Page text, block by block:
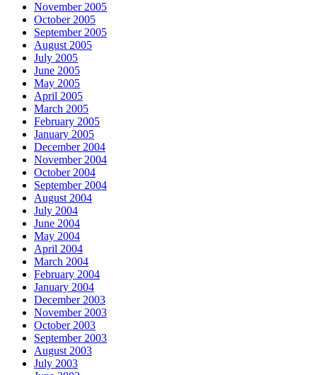
November 2005
October 2005
September 2005
August 2005
July 2005
June 2005
May 2005
April 2005
March 2005
February 2005
January 2005
December 2004
November 2004
October 2004
September 2004
August 2004
July 2004
June 2004
May 2004
April 2004
March 2004
February 2004
January 2004
December 2003
November 2003
October 2003
September 2003
August 2003
July 2003